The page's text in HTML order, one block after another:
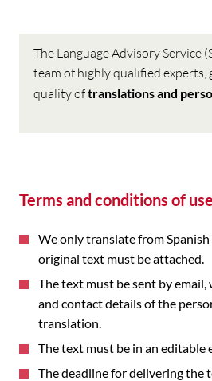
The Language Advisory Service
team of highly qualified experts,
quality oftranslations and
Terms and conditions of use
We only translate from
original text must be attached.
The text must be sent by
and contact details of the
translation.
The text must be in an editable
The deadline for delivering the